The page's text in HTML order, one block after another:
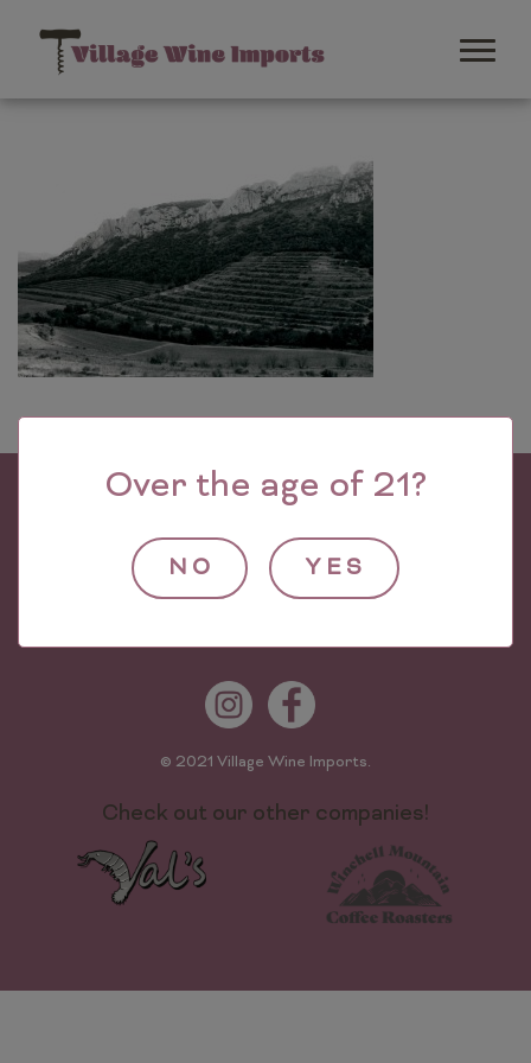
Over the age of 21?
NO YES
624 Worthen St
The Bronx, NY 10474
© 2021 Village Wine Imports.
Check out our other companies!